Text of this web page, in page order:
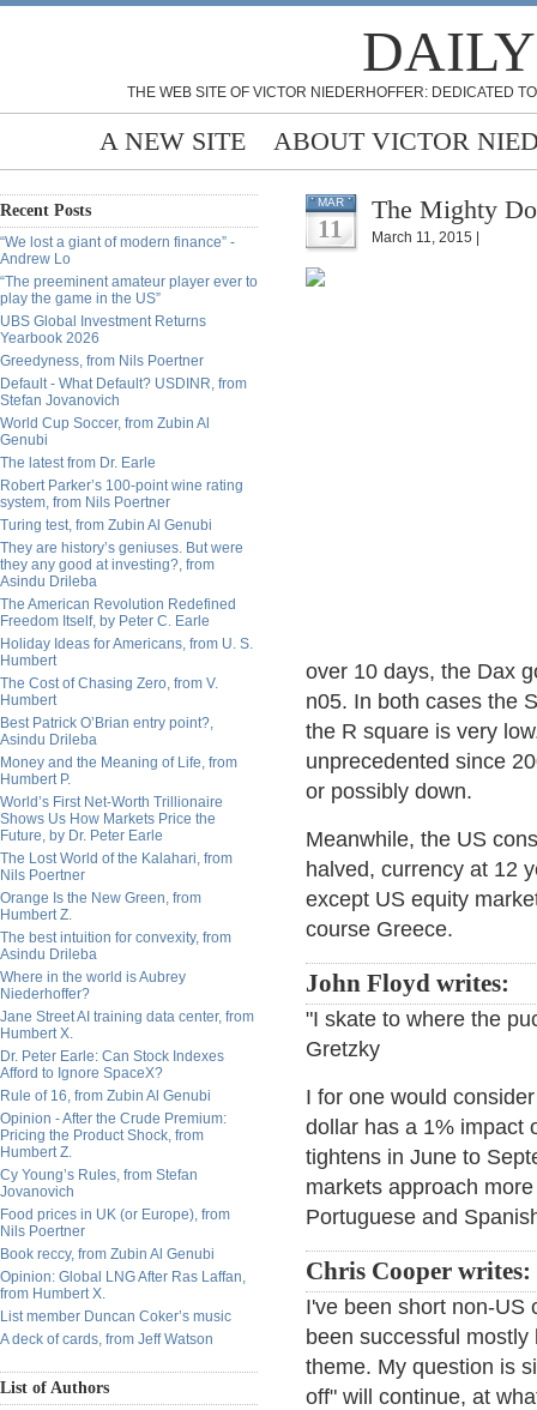
THE WEB SITE OF VICTOR NIEDERHOFFER: DEDICATED
A NEW SITE ABOUT VICTOR
Recent Posts
“We lost a giant of modern finance” -
Andrew Lo
“The preeminent amateur player ever to
play the game in the US”
UBS Global Investment Returns
Yearbook 2026
Greedyness, from Nils Poertner
Default - What Default? USDINR, from
Stefan Jovanovich
World Cup Soccer, from Zubin Al
Genubi
The latest from Dr. Earle
Robert Parker’s 100-point wine rating
system, from Nils Poertner
Turing test, from Zubin Al Genubi
They are history’s geniuses. But were
they any good at investing?, from
Asindu Drileba
The American Revolution Redefined
Freedom Itself, by Peter C. Earle
Holiday Ideas for Americans, from U. S.
Humbert
The Cost of Chasing Zero, from V.
Humbert
Best Patrick O’Brian entry point?,
Asindu Drileba
Money and the Meaning of Life, from
Humbert P.
World’s First Net-Worth Trillionaire
Shows Us How Markets Price the
Future, by Dr. Peter Earle
The Lost World of the Kalahari, from
Nils Poertner
Orange Is the New Green, from
Humbert Z.
The best intuition for convexity, from
Asindu Drileba
Where in the world is Aubrey
Niederhoffer?
Jane Street AI training data center, from
Humbert X.
Dr. Peter Earle: Can Stock Indexes
Afford to Ignore SpaceX?
Rule of 16, from Zubin Al Genubi
Opinion - After the Crude Premium:
Pricing the Product Shock, from
Humbert Z.
Cy Young’s Rules, from Stefan
Jovanovich
Food prices in UK (or Europe), from
Nils Poertner
Book reccy, from Zubin Al Genubi
Opinion: Global LNG After Ras Laffan,
from Humbert X.
List member Duncan Coker’s music
A deck of cards, from Jeff Watson
List of Authors
MAR
11
The Mighty
March 11, 2015 |
over 10 days, the Dax
n05. In both cases the
the R square is very
unprecedented since
or possibly down.
Meanwhile, the US
halved, currency at 12
except US equity
course Greece.
John Floyd writes:
"I skate to where the
Gretzky
I for one would
dollar has a 1% impact
tightens in June to
markets approach
Portuguese and
Chris Cooper writes:
I've been short non-US
been successful
theme. My question is
off" will continue, at